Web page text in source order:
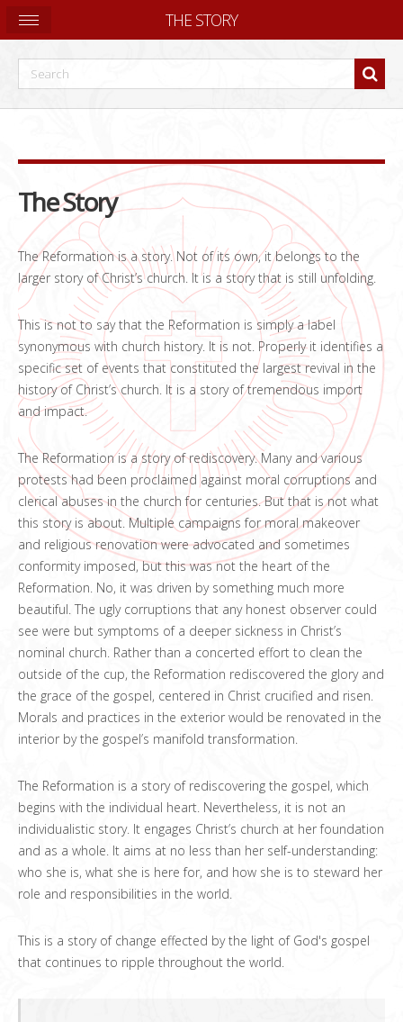
The Story
The Reformation is a story. Not of its own, it belongs to the
larger story of Christ’s church. It is a story that is still unfolding.
This is not to say that the Reformation is simply a label
synonymous with church history. It is not. Properly it identifies a
specific set of events that constituted the largest revival in the
history of Christ’s church. It is a story of tremendous import
and impact.
The Reformation is a story of rediscovery. Many and various
protests had been proclaimed against moral corruptions and
clerical abuses in the church for centuries. But that is not what
this story is about. Multiple campaigns for moral makeover
and religious renovation were advocated and sometimes
conformity imposed, but this was not the heart of the
Reformation. No, it was driven by something much more
beautiful. The ugly corruptions that any honest observer could
see were but symptoms of a deeper sickness in Christ’s
nominal church. Rather than a concerted effort to clean the
outside of the cup, the Reformation rediscovered the glory and
the grace of the gospel, centered in Christ crucified and risen.
Morals and practices in the exterior would be renovated in the
interior by the gospel’s manifold transformation.
The Reformation is a story of rediscovering the gospel, which
begins with the individual heart. Nevertheless, it is not an
individualistic story. It engages Christ’s church at her foundation
and as a whole. It aims at no less than her self-understanding:
who she is, what she is here for, and how she is to steward her
role and responsibilities in the world.
This is a story of change effected by the light of God's gospel
that continues to ripple throughout the world.
THE STORY